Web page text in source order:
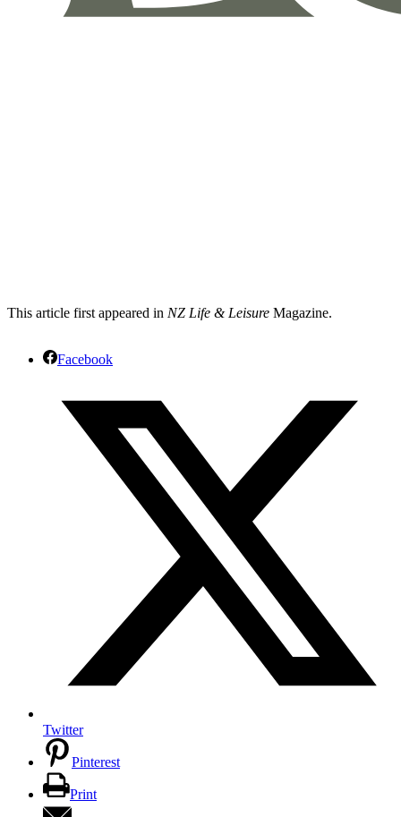
This article first appeared in NZ Life & Leisure Magazine.
Facebook
Twitter
Pinterest
Print